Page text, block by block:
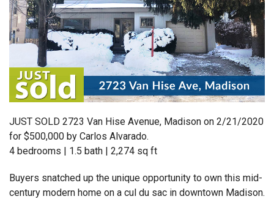
JUST SOLD 2723 Van Hise Avenue, Madison on 2/21/2020
for $500,000 by Carlos Alvarado.
4 bedrooms | 1.5 bath | 2,274 sq ft
Buyers snatched up the unique opportunity to own this mid-
century modern home on a cul du sac in downtown Madison.